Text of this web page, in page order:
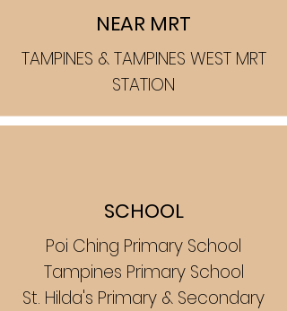
NEAR MRT
TAMPINES & TAMPINES WEST MRT
STATION
SCHOOL
Poi Ching Primary School
Tampines Primary School
St. Hilda's Primary & Secondary